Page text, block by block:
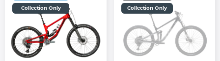
Collection Only Collection Only